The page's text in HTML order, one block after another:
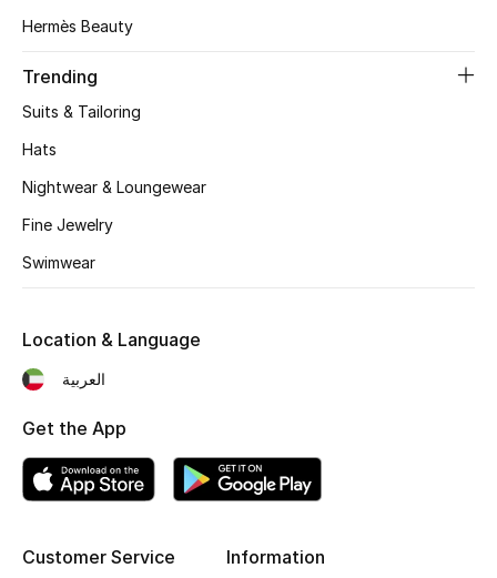
View All Beauty
Bestsellers
Fragrance
Makeup
Skincare
Men's Grooming
Hermès Beauty
Trending
Suits & Tailoring
Hats
Nightwear & Loungewear
Fine Jewelry
Swimwear
Customer Service Information
Location & Language
العربية
Get the App